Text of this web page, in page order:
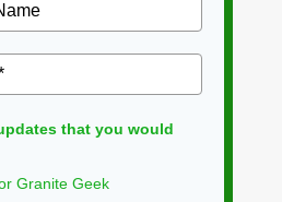
that you would
Granite Geek